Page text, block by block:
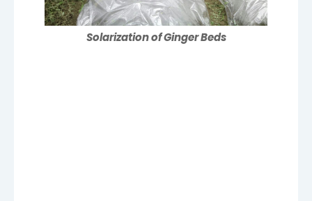
Solarization of Ginger Beds